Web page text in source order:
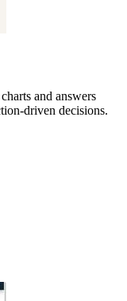
and answers
driven decisions.